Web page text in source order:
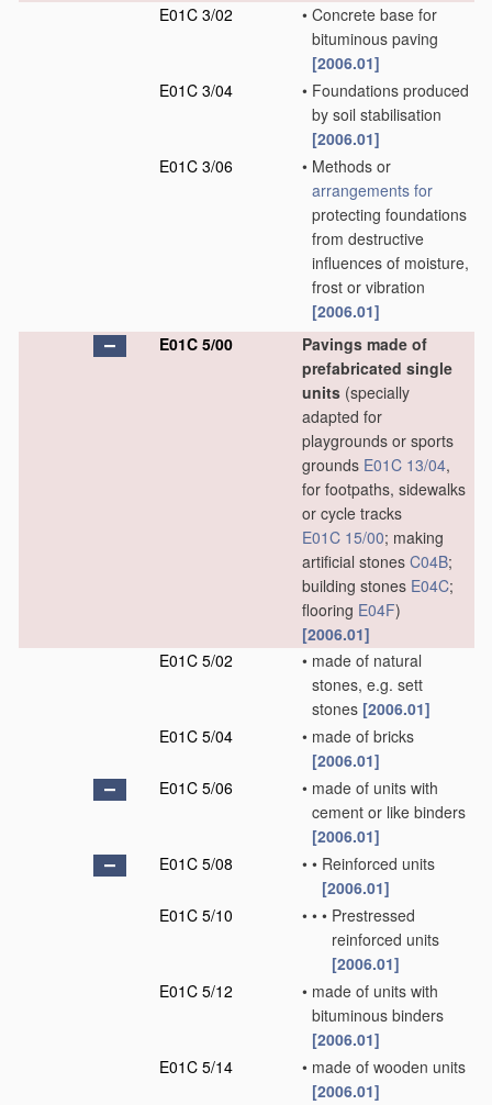
E01C 3/02
• Concrete base for
bituminous paving
[2006.01]
E01C 3/04
• Foundations produced
by soil stabilisation
[2006.01]
E01C 3/06
• Methods or
arrangements for
protecting foundations
from destructive
influences of moisture,
frost or vibration
[2006.01]
E01C 5/00
Pavings made of
prefabricated single
units (specially
adapted for
playgrounds or sports
grounds E01C 13/04,
for footpaths, sidewalks
or cycle tracks
E01C 15/00; making
artificial stones C04B;
building stones E04C;
flooring E04F)
[2006.01]
E01C 5/02
• made of natural
stones, e.g. sett
stones [2006.01]
E01C 5/04
• made of bricks
[2006.01]
E01C 5/06
• made of units with
cement or like binders
[2006.01]
E01C 5/08
• • Reinforced units
[2006.01]
E01C 5/10
• • • Prestressed
reinforced units
[2006.01]
E01C 5/12
• made of units with
bituminous binders
[2006.01]
E01C 5/14
• made of wooden units
[2006.01]